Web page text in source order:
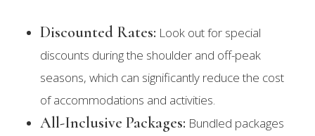
Discounted Rates: Look out for special
discounts during the shoulder and off-peak
seasons, which can significantly reduce the cost
of accommodations and activities.
All-Inclusive Packages: Bundled packages